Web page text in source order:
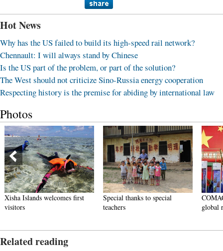
Hot News
Why has the US failed to build its high-speed rail network?
Chennault: I will always stand by Chinese
Is the US part of the problem, or part of the solution?
The West should not criticize Sino-Russia energy cooperation
Respecting history is the premise for abiding by international law
Photos
Islands welcomes first
Special thanks to special
teachers
global
Related reading